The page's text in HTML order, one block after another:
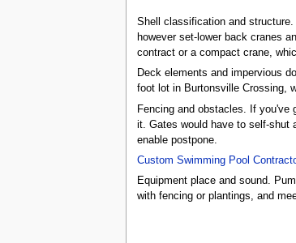
Shell classification and
however set-lower back cranes
contract or a compact crane,
Deck elements and impervious
foot lot in Burtonsville Crossing,
Fencing and obstacles. If you've
it. Gates would have to self-shut
enable postpone.
Custom Swimming Pool
Equipment place and sound.
with fencing or plantings, and